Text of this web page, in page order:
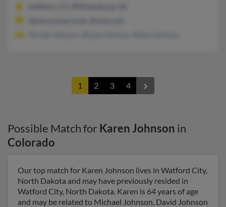
1 2 3 4
Possible Match for Karen Johnson in
Colorado
Our top match for Karen Johnson lives in Watford City,
North Dakota and may have previously resided in
Watford City, North Dakota. Karen is 64 years of age
and may be related to Michael Johnson, David Johnson